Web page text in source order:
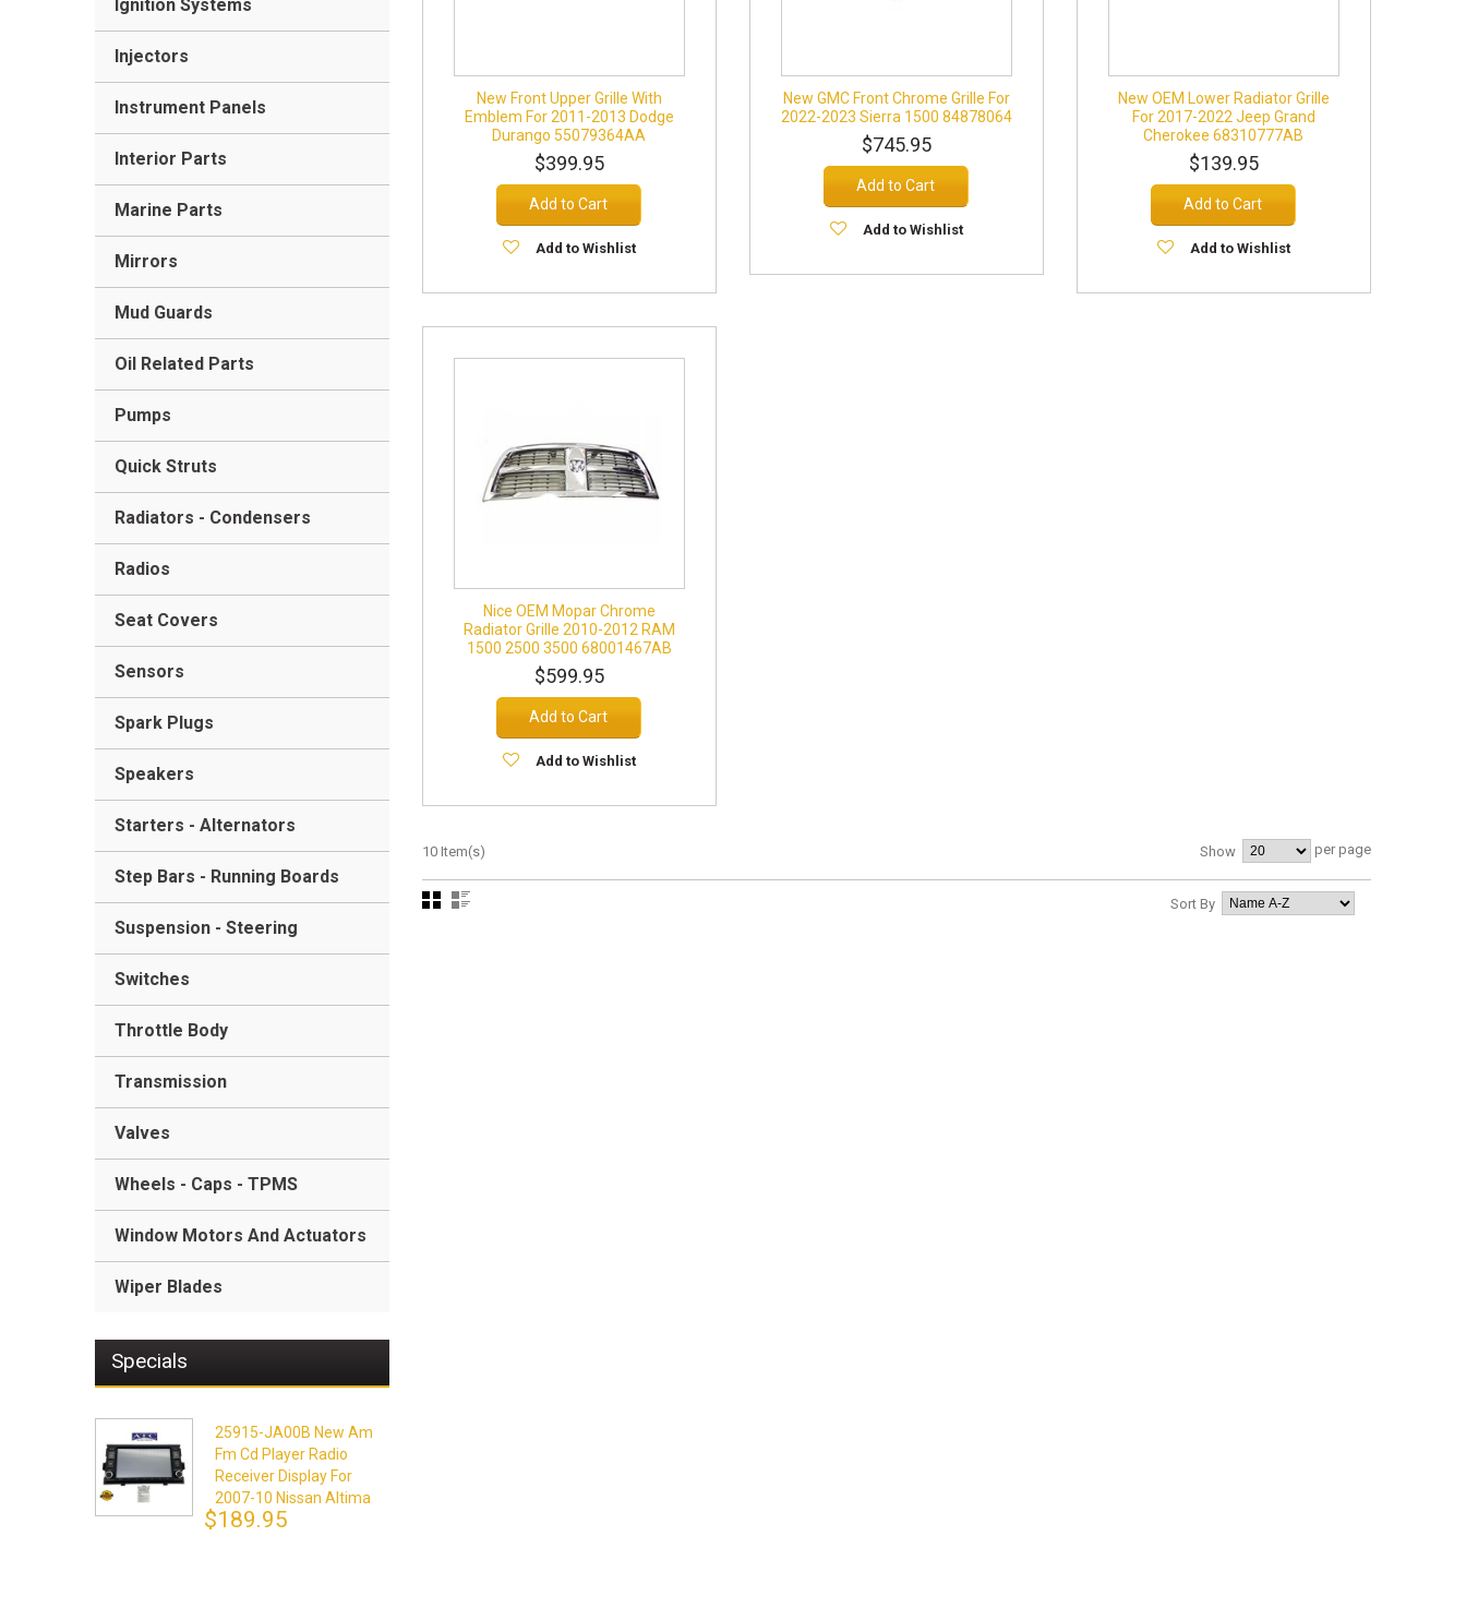
New Front Upper Grille With
Emblem For 2011-2013 Dodge
Durango 55079364AA
$399.95
Add to Cart
Add to Wishlist
New GMC Front Chrome Grille For
2022-2023 Sierra 1500 84878064
$745.95
Add to Cart
Add to Wishlist
New OEM Lower Radiator Grille
For 2017-2022 Jeep Grand
Cherokee 68310777AB
$139.95
Add to Cart
Add to Wishlist
Nice OEM Mopar Chrome
Radiator Grille 2010-2012 RAM
1500 2500 3500 68001467AB
$599.95
Add to Cart
Add to Wishlist
10 Item(s) Show per page
Sort By
Ignition Systems
Injectors
Instrument Panels
Interior Parts
Marine Parts
Mirrors
Mud Guards
Oil Related Parts
Pumps
Quick Struts
Radiators - Condensers
Radios
Seat Covers
Sensors
Spark Plugs
Speakers
Starters - Alternators
Step Bars - Running Boards
Suspension - Steering
Switches
Throttle Body
Transmission
Valves
Wheels - Caps - TPMS
Window Motors And Actuators
Wiper Blades
Specials
25915-JA00B New Am
Fm Cd Player Radio
Receiver Display For
2007-10 Nissan Altima
$189.95